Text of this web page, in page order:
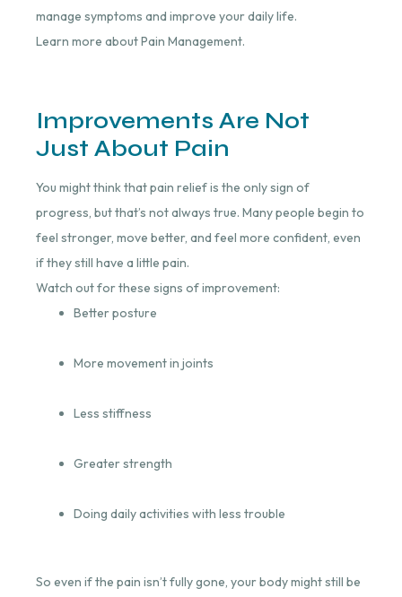
manage symptoms and improve your daily life.
Learn more about Pain Management.
Improvements Are Not
Just About Pain
You might think that pain relief is the only sign of
progress, but that’s not always true. Many people begin to
feel stronger, move better, and feel more confident, even
if they still have a little pain.
Watch out for these signs of improvement:
Better posture
More movement in joints
Less stiffness
Greater strength
Doing daily activities with less trouble
So even if the pain isn’t fully gone, your body might still be